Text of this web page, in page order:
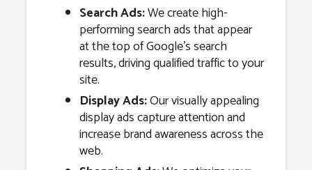
Search Ads:We create high-
performing search ads that appear
at the top of Google’s search
results, driving qualified traffic to your
site.
Display Ads:Our visually appealing
display ads capture attention and
increase brand awareness across the
web.